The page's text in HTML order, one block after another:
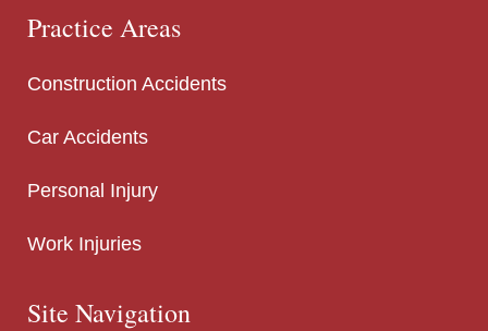
Practice Areas
Construction Accidents
Car Accidents
Personal Injury
Work Injuries
Site Navigation